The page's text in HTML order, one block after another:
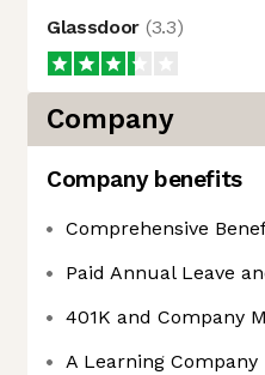
Glassdoor (3.3)
Company
Company benefits
Comprehensive
Paid Annual Leave
401K and Company
A Learning Company